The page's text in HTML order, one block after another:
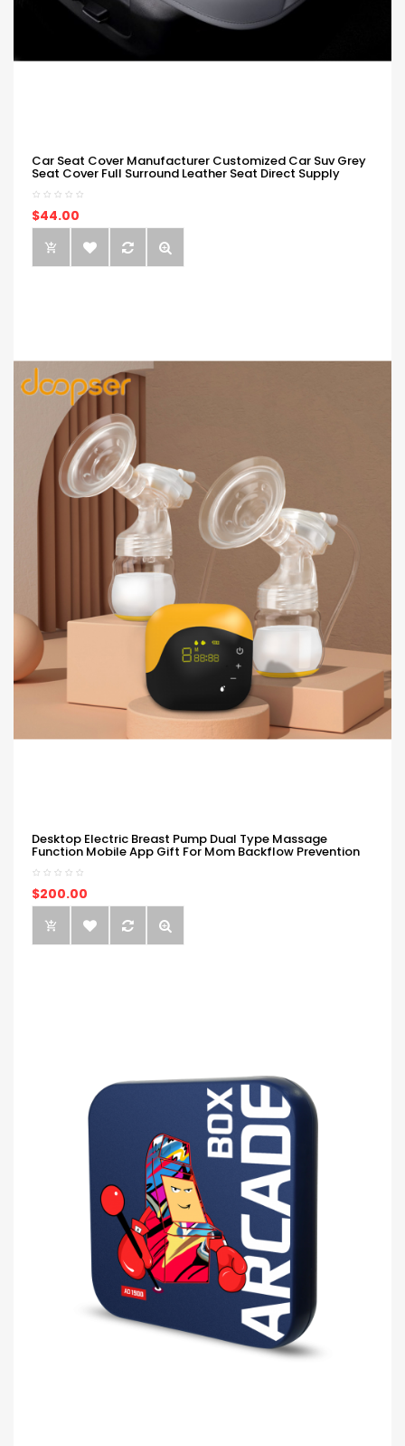
Car Seat Cover Manufacturer Customized Car Suv Grey
Seat Cover Full Surround Leather Seat Direct Supply
$44.00
Desktop Electric Breast Pump Dual Type Massage
Function Mobile App Gift For Mom Backflow Prevention
$200.00